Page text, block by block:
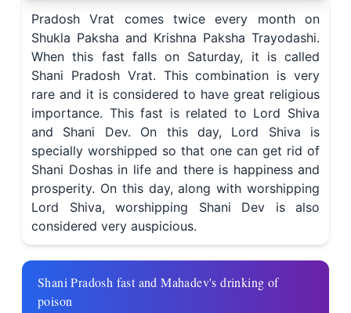
Pradosh Vrat comes twice every month on
Shukla Paksha and Krishna Paksha Trayodashi.
When this fast falls on Saturday, it is called
Shani Pradosh Vrat. This combination is very
rare and it is considered to have great religious
importance. This fast is related to Lord Shiva
and Shani Dev. On this day, Lord Shiva is
specially worshipped so that one can get rid of
Shani Doshas in life and there is happiness and
prosperity. On this day, along with worshipping
Lord Shiva, worshipping Shani Dev is also
considered very auspicious.
Shani Pradosh fast and Mahadev's drinking of
poison